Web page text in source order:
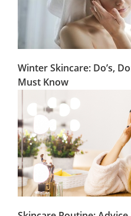
Winter Skincare: Do’s,
Must Know